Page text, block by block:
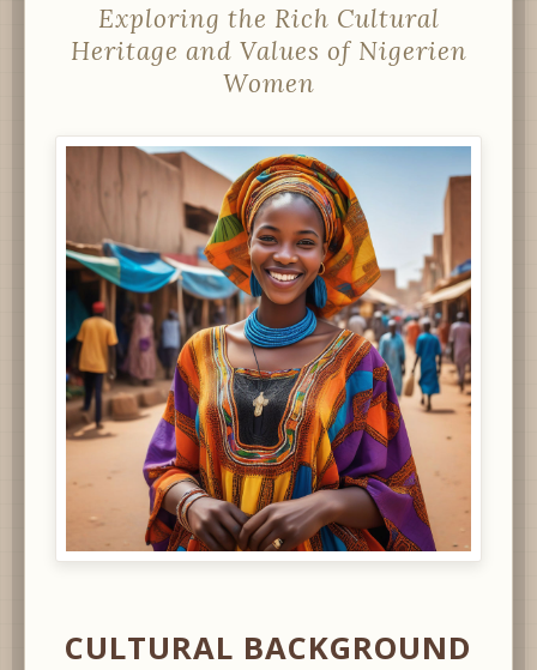
Exploring the Rich Cultural
Heritage and Values of Nigerien
Women
CULTURAL BACKGROUND